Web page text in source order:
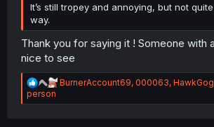
It’s still tropey and annoying, but not
way.
Thank you for saying it ! Someone with
nice to see
R
a
BurnerAccount69, 000063,
person